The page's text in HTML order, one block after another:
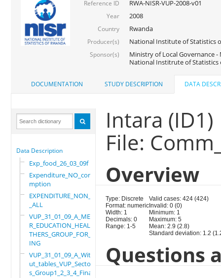
Reference ID RWA-NISR-VUP-2008-v01
Year 2008
Country Rwanda
Producer(s) National Institute of Statistics
Sponsor(s)
Ministry of Local Governance -
National Institrute of Statistics
DOCUMENTATION STUDY DESCRIPTION DATA
Data Description
Exp_food_26_03_09f
Expenditure_NO_consu
mption
EXPENDITURE_NON_FOOD
_ALL
VUP_31_01_09_A_MEMBE
R_EDUCATION_HEALTH_O
THERS_GROUP_FOR_WORK
ING
VUP_31_01_09_A_Witho
ut_tables_VUP_Sector
s_Group1_2_3_4_Final
Intara (ID1)
File:
Overview
Type: Discrete
Format: numeric
Width: 1
Decimals: 0
Range: 1-5
Valid cases: 424 (424)
Invalid: 0 (0)
Minimum: 1
Maximum: 5
Mean: 2.9 (2.8)
Standard deviation: 1.2
Questions